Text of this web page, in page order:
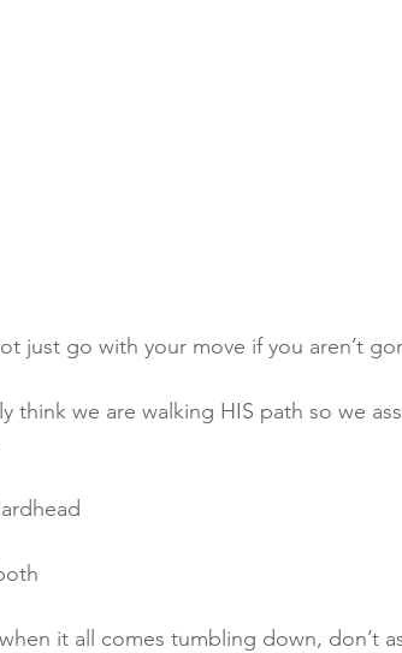
just go with your move if you aren’t
think we are walking HIS path so we
it all comes tumbling down, don’t